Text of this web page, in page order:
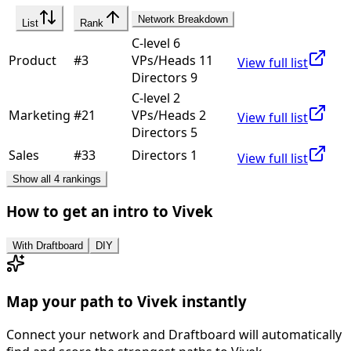
List Rank Network Breakdown
Product #3
C-level 6
VPs/Heads 11
Directors 9
View full list
Marketing #21
C-level 2
VPs/Heads 2
Directors 5
View full list
Sales #33 Directors 1 View full list
Show all 4 rankings
How to get an intro to Vivek
With Draftboard DIY
Map your path to Vivek instantly
Connect your network and Draftboard will automatically